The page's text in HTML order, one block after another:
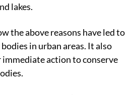
lakes.
the above reasons have led to
in urban areas. It also
action to conserve